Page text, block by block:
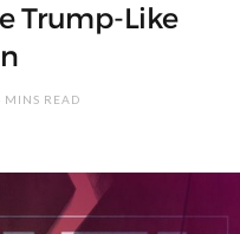
Trump-Like
MINS READ